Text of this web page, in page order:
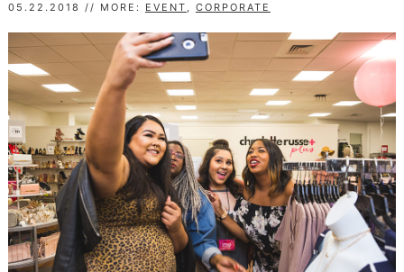
05.22.2018 // MORE: EVENT CORPORATE